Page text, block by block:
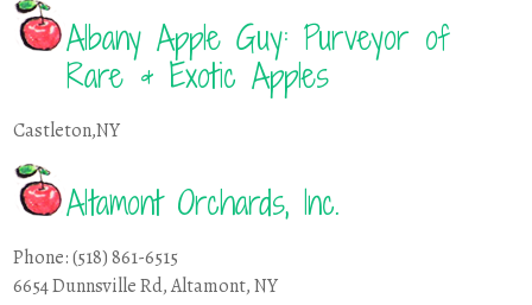
Albany Apple Guy: Purveyor of
Rare & Exotic Apples
Castleton,NY
Altamont Orchards, Inc.
Phone: (518) 861-6515
6654 Dunnsville Rd, Altamont, NY